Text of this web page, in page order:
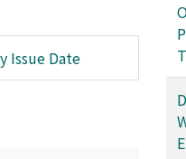
Issue Date